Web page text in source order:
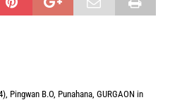
Pingwan B.O, Punahana, GURGAON in